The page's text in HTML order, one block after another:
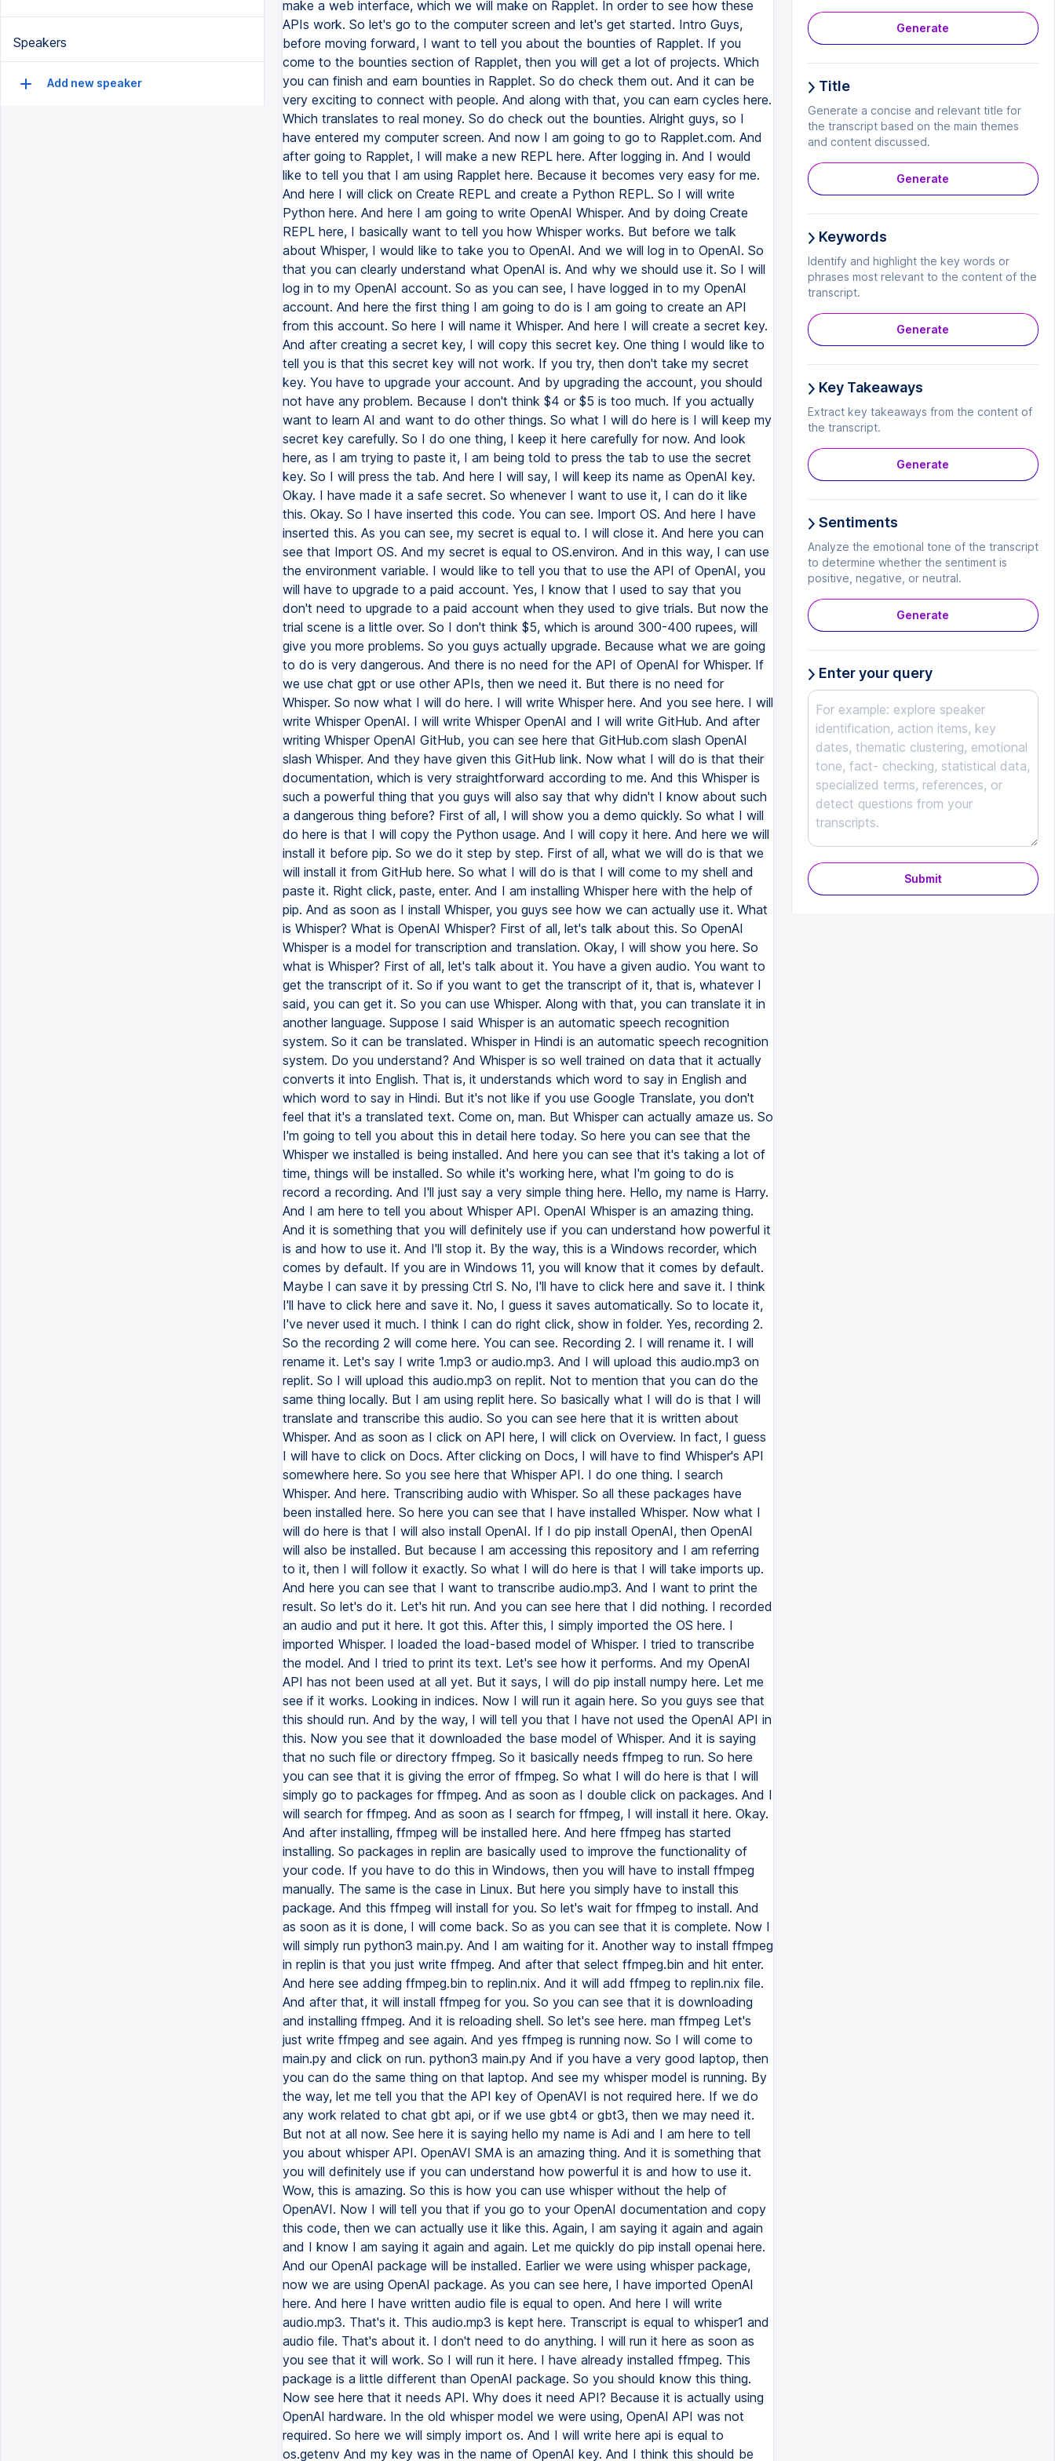
Speakers
Add new speaker
Generate
Title
Generate a concise and relevant title for
the transcript based on the main themes
and content discussed.
Generate
Keywords
Identify and highlight the key words or
phrases most relevant to the content of the
transcript.
Generate
Key Takeaways
Extract key takeaways from the content of
the transcript.
Generate
Sentiments
Analyze the emotional tone of the transcript
to determine whether the sentiment is
positive, negative, or neutral.
Generate
Enter your query
Submit